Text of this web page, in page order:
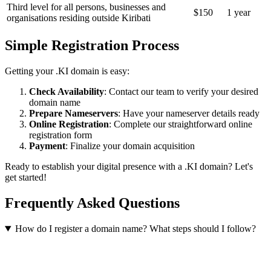
Third level for all persons, businesses and
organisations residing outside Kiribati
$150 1 year
Simple Registration Process
Getting your .KI domain is easy:
Check Availability: Contact our team to verify your desired
domain name
Prepare Nameservers: Have your nameserver details ready
Online Registration: Complete our straightforward online
registration form
Payment: Finalize your domain acquisition
Ready to establish your digital presence with a .KI domain? Let's
get started!
Frequently Asked Questions
How do I register a domain name? What steps should I follow?